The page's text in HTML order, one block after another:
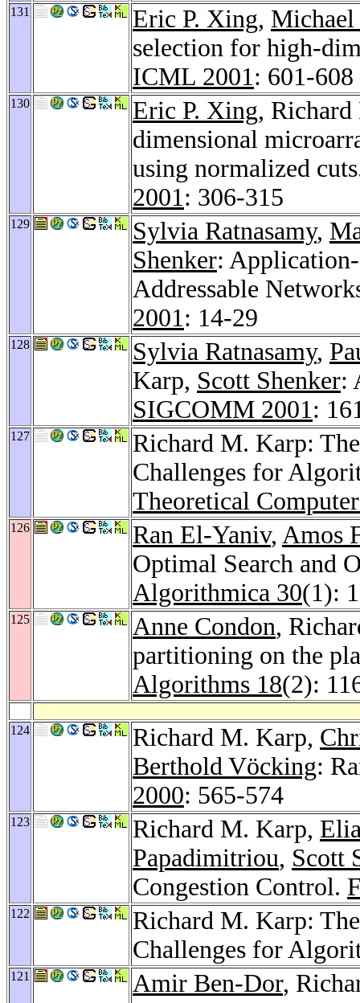
131 Eric P. Xing, Michael
selection for high-
ICML 2001 : 601-608
130 Eric P. Xing,
dimensional
using normalized
2001 : 306-315
129 Sylvia Ratnasamy,
Shenker:
Addressable
2001 : 14-29
128 Sylvia Ratnasamy,
Karp, Scott Shenker:
SIGCOMM 2001 :
127
Richard M. Karp:
Challenges for
Theoretical
126 Ran El-Yaniv, Amos
Optimal Search and
Algorithmica 30(1):
125 Anne Condon,
partitioning on the
Algorithms 18(2):
124 Richard M. Karp,
Berthold Vöcking:
2000: 565-574
123 Richard M. Karp,
Papadimitriou, Scott
Congestion Control.
122
Richard M. Karp:
Challenges for
121 Amir Ben-Dor,